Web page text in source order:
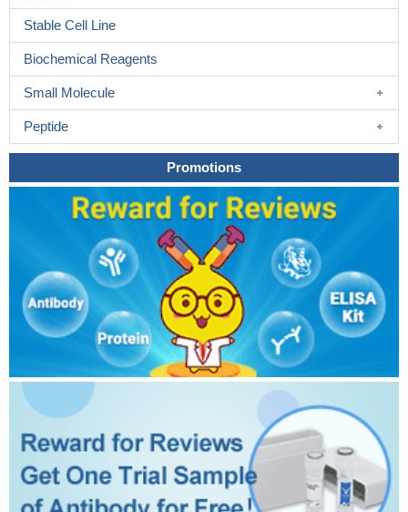
Stable Cell Line
Biochemical Reagents
Small Molecule
Peptide
Promotions